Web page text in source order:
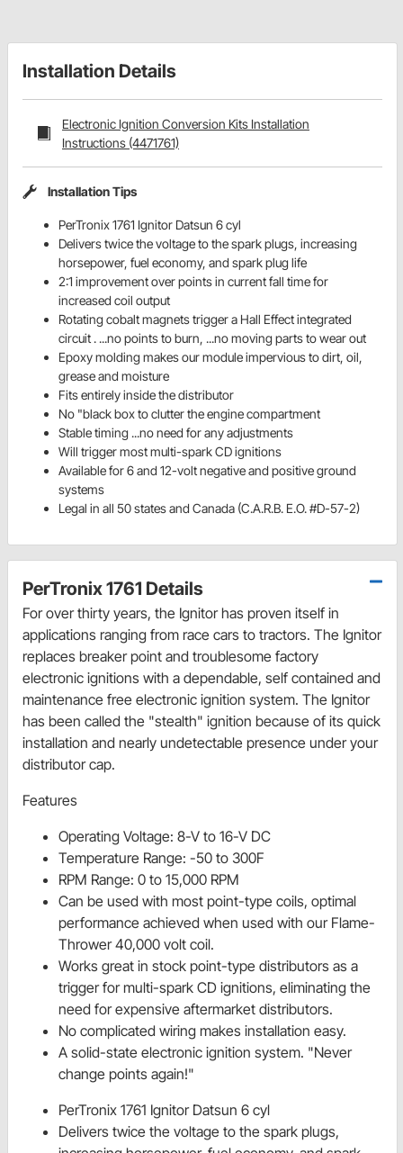
Installation Details
Electronic Ignition Conversion Kits Installation
Instructions (4471761)
Installation Tips
PerTronix 1761 Ignitor Datsun 6 cyl
Delivers twice the voltage to the spark plugs, increasing
horsepower, fuel economy, and spark plug life
2:1 improvement over points in current fall time for
increased coil output
Rotating cobalt magnets trigger a Hall Effect integrated
circuit . ...no points to burn, ...no moving parts to wear out
Epoxy molding makes our module impervious to dirt, oil,
grease and moisture
Fits entirely inside the distributor
No "black box to clutter the engine compartment
Stable timing ...no need for any adjustments
Will trigger most multi-spark CD ignitions
Available for 6 and 12-volt negative and positive ground
systems
Legal in all 50 states and Canada (C.A.R.B. E.O. #D-57-2)
PerTronix 1761 Details
For over thirty years, the Ignitor has proven itself in
applications ranging from race cars to tractors. The Ignitor
replaces breaker point and troublesome factory
electronic ignitions with a dependable, self contained and
maintenance free electronic ignition system. The Ignitor
has been called the "stealth" ignition because of its quick
installation and nearly undetectable presence under your
distributor cap.
Features
Operating Voltage: 8-V to 16-V DC
Temperature Range: -50 to 300F
RPM Range: 0 to 15,000 RPM
Can be used with most point-type coils, optimal
performance achieved when used with our Flame-
Thrower 40,000 volt coil.
Works great in stock point-type distributors as a
trigger for multi-spark CD ignitions, eliminating the
need for expensive aftermarket distributors.
No complicated wiring makes installation easy.
A solid-state electronic ignition system. "Never
change points again!"
PerTronix 1761 Ignitor Datsun 6 cyl
Delivers twice the voltage to the spark plugs,